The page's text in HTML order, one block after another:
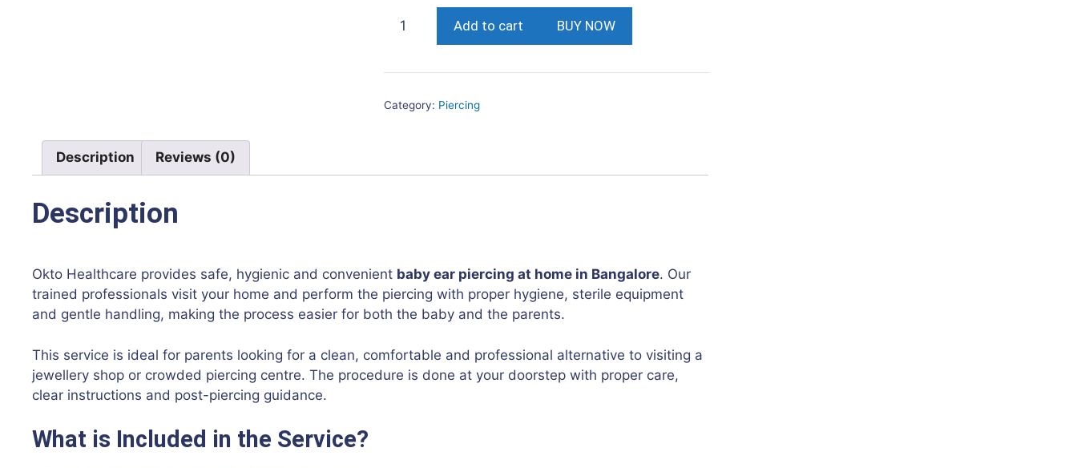
Ear
at
Add to cart BUY NOW
Category: Piercing
Description Reviews (0)
Description
Okto Healthcare provides safe, hygienic and convenient baby ear piercing at home in Bangalore. Our
trained professionals visit your home and perform the piercing with proper hygiene, sterile equipment
and gentle handling, making the process easier for both the baby and the parents.
This service is ideal for parents looking for a clean, comfortable and professional alternative to visiting a
jewellery shop or crowded piercing centre. The procedure is done at your doorstep with proper care,
clear instructions and post-piercing guidance.
What is Included in the Service?